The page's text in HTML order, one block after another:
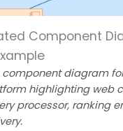
Component
component diagram
highlighting web
processor, ranking